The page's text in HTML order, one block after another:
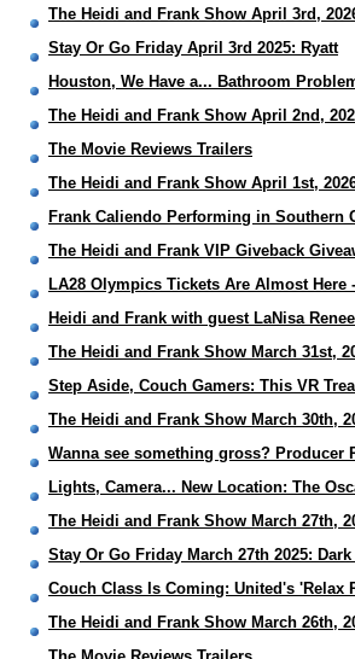
The Heidi and Frank Show April 3rd,
Stay Or Go Friday April 3rd 2025: Ryatt
Houston, We Have a... Bathroom
The Heidi and Frank Show April 2nd,
The Movie Reviews Trailers
The Heidi and Frank Show April 1st,
Frank Caliendo Performing in Southern
The Heidi and Frank VIP Giveback
LA28 Olympics Tickets Are Almost Here
Heidi and Frank with guest LaNisa
The Heidi and Frank Show March 31st,
Step Aside, Couch Gamers: This VR
The Heidi and Frank Show March 30th,
Wanna see something gross? Producer
Lights, Camera... New Location: The
The Heidi and Frank Show March 27th,
Stay Or Go Friday March 27th 2025:
Couch Class Is Coming: United's 'Relax
The Heidi and Frank Show March 26th,